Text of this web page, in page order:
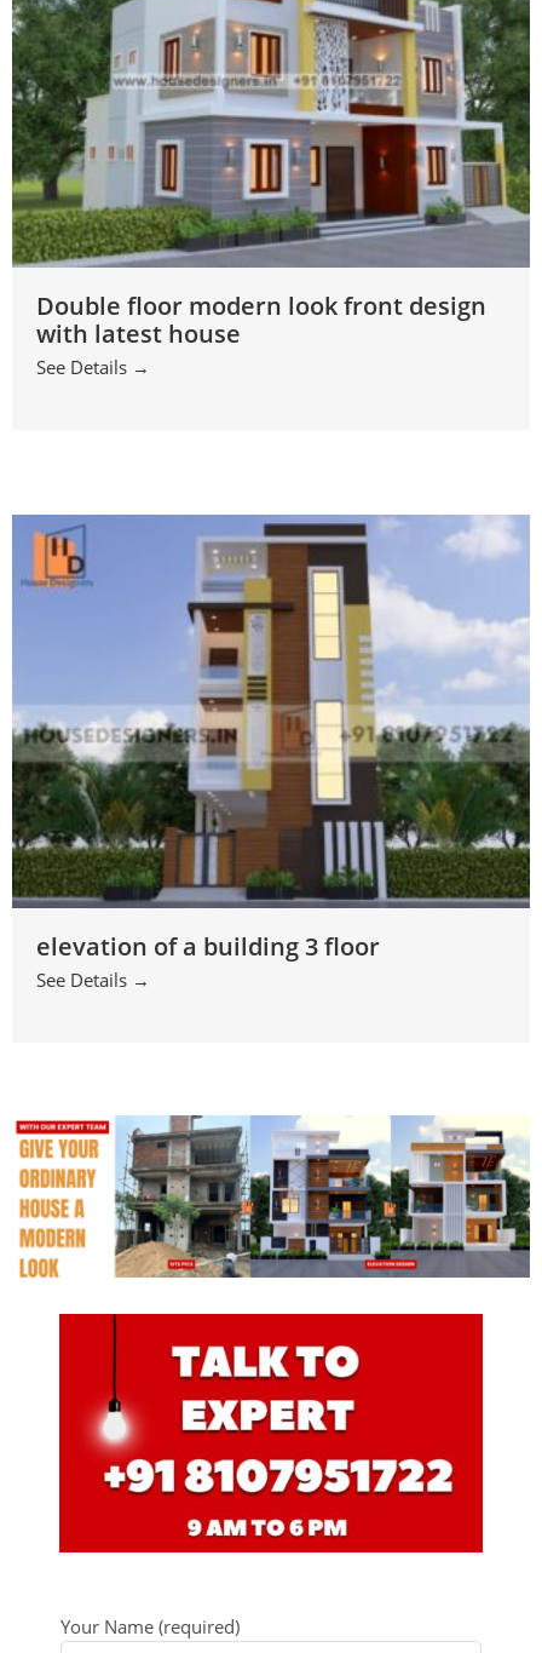
Double floor modern look front design
with latest house
See Details →
elevation of a building 3 floor
See Details →
Your Name (required)